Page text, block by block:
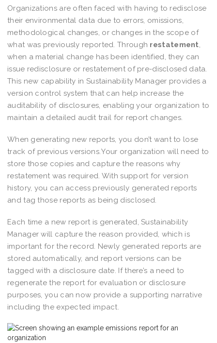
Organizations are often faced with having to redisclose
their environmental data due to errors, omissions,
methodological changes, or changes in the scope of
what was previously reported. Through restatement,
when a material change has been identified, they can
issue redisclosure or restatement of pre-disclosed data.
This new capability in Sustainability Manager provides a
version control system that can help increase the
auditability of disclosures, enabling your organization to
maintain a detailed audit trail for report changes.
When generating new reports, you don’t want to lose
track of previous versions. Your organization will need to
store those copies and capture the reasons why
restatement was required. With support for version
history, you can access previously generated reports
and tag those reports as being disclosed.
Each time a new report is generated, Sustainability
Manager will capture the reason provided, which is
important for the record. Newly generated reports are
stored automatically, and report versions can be
tagged with a disclosure date. If there’s a need to
regenerate the report for evaluation or disclosure
purposes, you can now provide a supporting narrative
including the expected impact.